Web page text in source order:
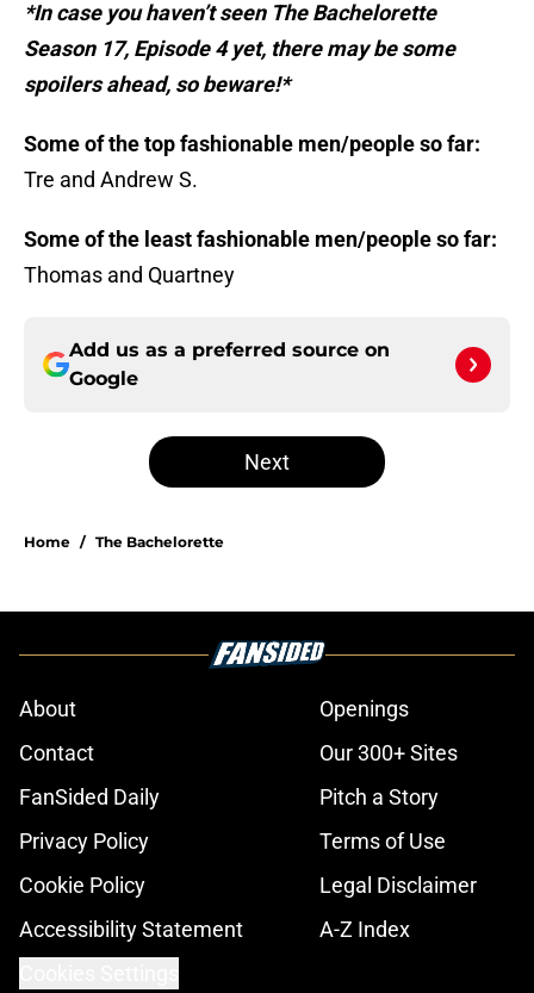
*In case you haven’t seen The Bachelorette
Season 17, Episode 4 yet, there may be some
spoilers ahead, so beware!*
Some of the top fashionable men/people so far:
Tre and Andrew S.
Some of the least fashionable men/people so far:
Thomas and Quartney
Add us as a preferred source on
Google
Next
Home / The Bachelorette
About
Openings
Contact
Our 300+ Sites
FanSided Daily
Pitch a Story
Privacy Policy
Terms of Use
Cookie Policy
Legal Disclaimer
Accessibility Statement
A-Z Index